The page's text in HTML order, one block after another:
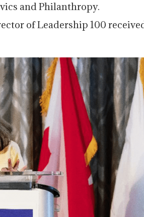
and Philanthropy.
of Leadership 100